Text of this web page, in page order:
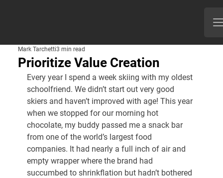
Prioritize Value Creation
Mark Tarchetti3 min read
Every year I spend a week skiing with my oldest
schoolfriend. We didn’t start out very good
skiers and haven’t improved with age! This year
when we stopped for our morning hot
chocolate, my buddy passed me a snack bar
from one of the world’s largest food
companies. It had nearly a full inch of air and
empty wrapper where the brand had
succumbed to shrinkflation but hadn’t bothered